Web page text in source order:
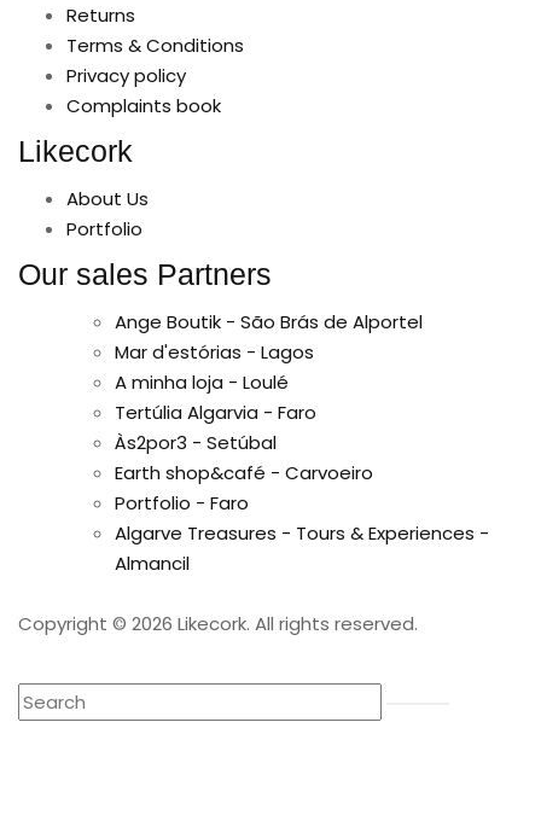
Returns
Terms & Conditions
Privacy policy
Complaints book
Likecork
About Us
Portfolio
Our sales Partners
Ange Boutik - São Brás de Alportel
Mar d'estórias - Lagos
A minha loja - Loulé
Tertúlia Algarvia - Faro
Às2por3 - Setúbal
Earth shop&café - Carvoeiro
Portfolio - Faro
Algarve Treasures - Tours & Experiences -
Almancil
Copyright © 2026 Likecork. All rights reserved.